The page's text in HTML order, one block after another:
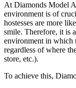
At Diamonds Model
environment is of
hostesses are more
smile. Therefore, it is
environment in which
regardless of where
store, etc.).
To achieve this,